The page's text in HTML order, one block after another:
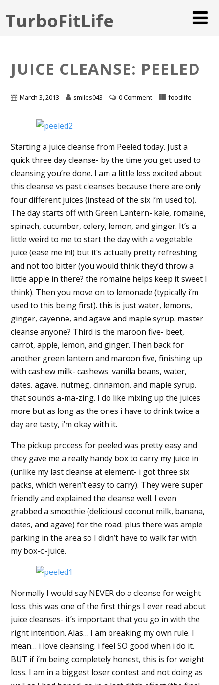
TurboFitLife
JUICE CLEANSE: PEELED
March 3, 2013 smiles043 0 Comment foodlife
Starting a juice cleanse from Peeled today. Just a
quick three day cleanse- by the time you get used to
cleansing you’re done. I am a little less excited about
this cleanse vs past cleanses because there are only
four different juices (instead of the six I’m used to).
The day starts off with Green Lantern- kale, romaine,
spinach, cucumber, celery, lemon, and ginger. It’s a
little weird to me to start the day with a vegetable
juice (ease me in!) but it’s actually pretty refreshing
and not too bitter (you would think they’d throw a
little apple in there? the romaine helps keep it sweet I
think). Then you move on to lemonade (typically i’m
used to this being first). this is just water, lemons,
ginger, cayenne, and agave and maple syrup. master
cleanse anyone? Third is the maroon five- beet,
carrot, apple, lemon, and ginger. Then back for
another green lantern and maroon five, finishing up
with cashew milk- cashews, vanilla beans, water,
dates, agave, nutmeg, cinnamon, and maple syrup.
that sounds a-ma-zing. I do like mixing up the juices
more but as long as the ones i have to drink twice a
day are tasty, i’m okay with it.
The pickup process for peeled was pretty easy and
they gave me a really handy box to carry my juice in
(unlike my last cleanse at element- i got three six
packs, which weren’t easy to carry). They were super
friendly and explained the cleanse well. I even
grabbed a smoothie (delicious! coconut milk, banana,
dates, and agave) for the road. plus there was ample
parking in the area so I didn’t have to walk far with
my box-o-juice.
Normally I would say NEVER do a cleanse for weight
loss. this was one of the first things I ever read about
juice cleanses- it’s important that you go in with the
right intention. Alas… I am breaking my own rule. I
mean… i love cleansing. i feel SO good when i do it.
BUT if i’m being completely honest, this is for weight
loss. I am in a biggest loser contest and not doing as